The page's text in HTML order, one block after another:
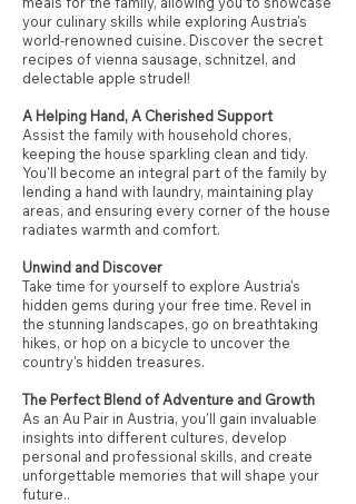
your culinary skills while exploring Austria's
world-renowned cuisine. Discover the secret
recipes of vienna sausage, schnitzel, and
delectable apple strudel!
A Helping Hand, A Cherished Support
Assist the family with household chores,
keeping the house sparkling clean and tidy.
You'll become an integral part of the family by
lending a hand with laundry, maintaining play
areas, and ensuring every corner of the house
radiates warmth and comfort.
Unwind and Discover
Take time for yourself to explore Austria's
hidden gems during your free time. Revel in
the stunning landscapes, go on breathtaking
hikes, or hop on a bicycle to uncover the
country's hidden treasures.
The Perfect Blend of Adventure and Growth
As an Au Pair in Austria, you'll gain invaluable
insights into different cultures, develop
personal and professional skills, and create
unforgettable memories that will shape your
future..